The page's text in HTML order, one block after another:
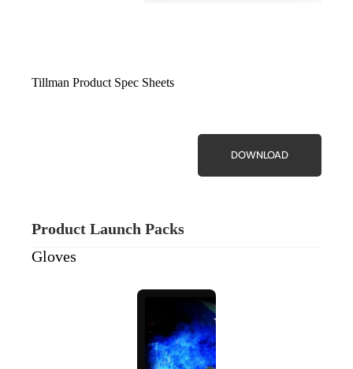
Tillman Product Spec Sheets
DOWNLOAD
Product Launch Packs
Gloves